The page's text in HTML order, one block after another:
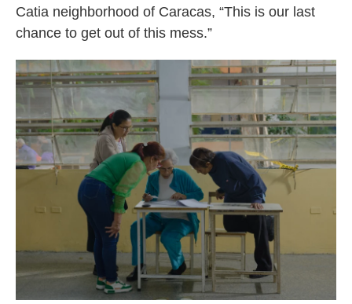
Catia neighborhood of Caracas, “This is our last
chance to get out of this mess.”